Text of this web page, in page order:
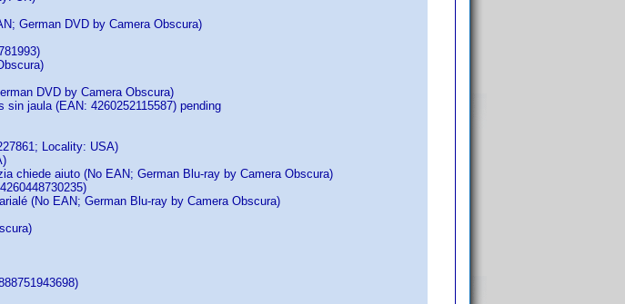
German DVD by Camera Obscura)
DVD by Camera Obscura)
jaula (EAN: 4260252115587) pending
Locality: USA)
chiede aiuto (No EAN; German Blu-ray by Camera Obscura)
(No EAN; German Blu-ray by Camera Obscura)